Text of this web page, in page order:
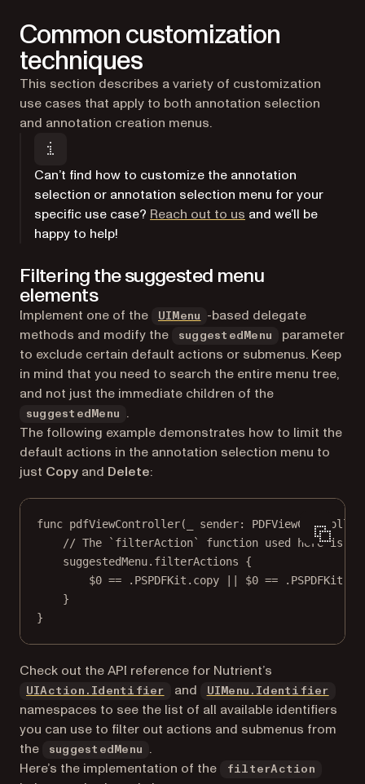
Common customization
techniques
This section describes a variety of customization
use cases that apply to both annotation selection
and annotation creation menus.
Can’t find how to customize the annotation
selection or annotation selection menu for your
specific use case? Reach out to us (opens in a new tab)
and we’ll be
happy to help!
Filtering the suggested menu
elements
Implement one of the UIMenu (opens in a new tab)
-based delegate
methods and modify the
suggestedMenu
parameter
to exclude certain default actions or submenus. Keep
in mind that you need to search the entire menu tree,
and not just the immediate children of the
suggestedMenu
.
The following example demonstrates how to limit the
default actions in the annotation selection menu to
just Copy and Delete:
func pdfViewController(
sender:
// The `filterAction` function used here is
suggestedMenu. filterActions {
$0 == .PSPDFKit.copy $0 ==
}
}
Check out the API reference for Nutrient’s
UIAction.Identifier and UIMenu.Identifier
namespaces to see the list of all available identifiers
you can use to filter out actions and submenus from
the
suggestedMenu
.
Here’s the implementation of the
filterAction